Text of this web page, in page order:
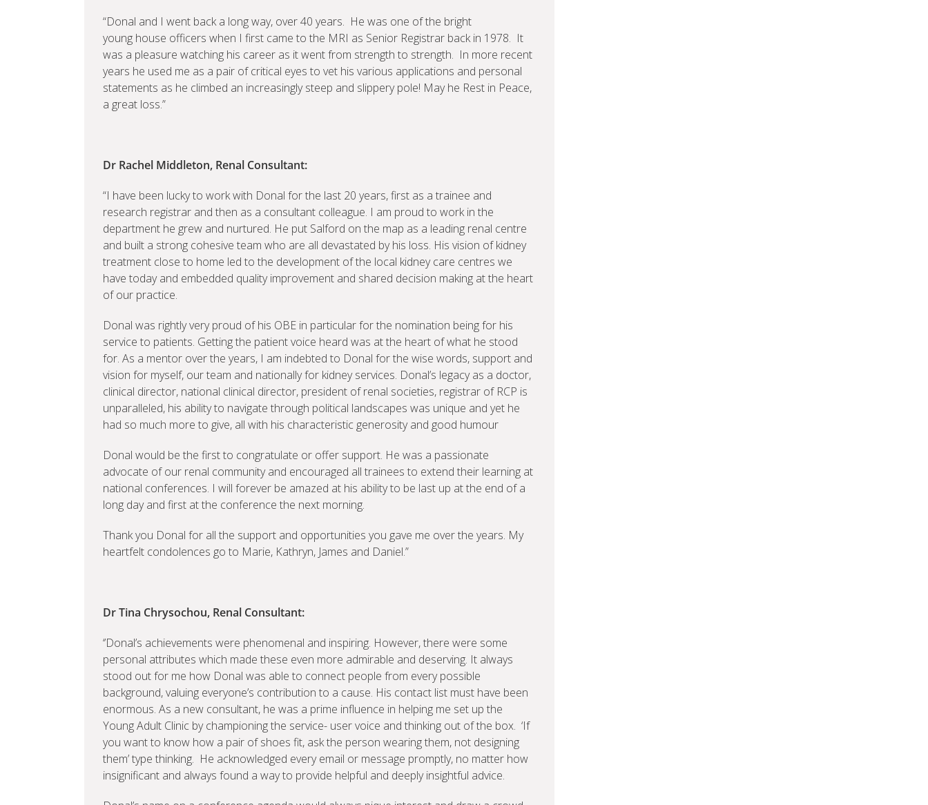
“Donal and I went back a long way, over 40 years. He was one of the bright
young house officers when I first came to the MRI as Senior Registrar back in 1978. It
was a pleasure watching his career as it went from strength to strength. In more recent
years he used me as a pair of critical eyes to vet his various applications and personal
statements as he climbed an increasingly steep and slippery pole! May he Rest in Peace,
a great loss.”
Dr Rachel Middleton, Renal Consultant:
“I have been lucky to work with Donal for the last 20 years, first as a trainee and
research registrar and then as a consultant colleague. I am proud to work in the
department he grew and nurtured. He put Salford on the map as a leading renal centre
and built a strong cohesive team who are all devastated by his loss. His vision of kidney
treatment close to home led to the development of the local kidney care centres we
have today and embedded quality improvement and shared decision making at the heart
of our practice.
Donal was rightly very proud of his OBE in particular for the nomination being for his
service to patients. Getting the patient voice heard was at the heart of what he stood
for. As a mentor over the years, I am indebted to Donal for the wise words, support and
vision for myself, our team and nationally for kidney services. Donal’s legacy as a doctor,
clinical director, national clinical director, president of renal societies, registrar of RCP is
unparalleled, his ability to navigate through political landscapes was unique and yet he
had so much more to give, all with his characteristic generosity and good humour
Donal would be the first to congratulate or offer support. He was a passionate
advocate of our renal community and encouraged all trainees to extend their learning at
national conferences. I will forever be amazed at his ability to be last up at the end of a
long day and first at the conference the next morning.
Thank you Donal for all the support and opportunities you gave me over the years. My
heartfelt condolences go to Marie, Kathryn, James and Daniel.”
Dr Tina Chrysochou, Renal Consultant:
‘’Donal’s achievements were phenomenal and inspiring. However, there were some
personal attributes which made these even more admirable and deserving. It always
stood out for me how Donal was able to connect people from every possible
background, valuing everyone’s contribution to a cause. His contact list must have been
enormous. As a new consultant, he was a prime influence in helping me set up the
Young Adult Clinic by championing the service- user voice and thinking out of the box. ‘If
you want to know how a pair of shoes fit, ask the person wearing them, not designing
them’ type thinking. He acknowledged every email or message promptly, no matter how
insignificant and always found a way to provide helpful and deeply insightful advice.